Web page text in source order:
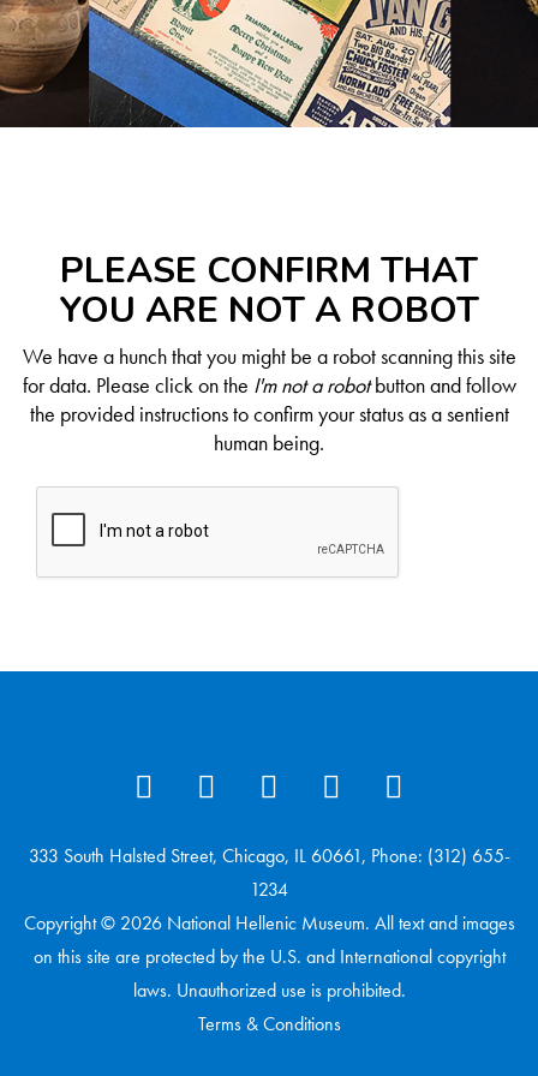
PLEASE CONFIRM THAT
YOU ARE NOT A ROBOT
We have a hunch that you might be a robot scanning this site
for data. Please click on the I'm not a robotbutton and follow
the provided instructions to confirm your status as a sentient
human being.
333 South Halsted Street, Chicago, IL 60661, Phone: (312) 655-
1234
Copyright © 2026 National Hellenic Museum. All text and images
on this site are protected by the U.S. and International copyright
laws. Unauthorized use is prohibited.
Terms & Conditions